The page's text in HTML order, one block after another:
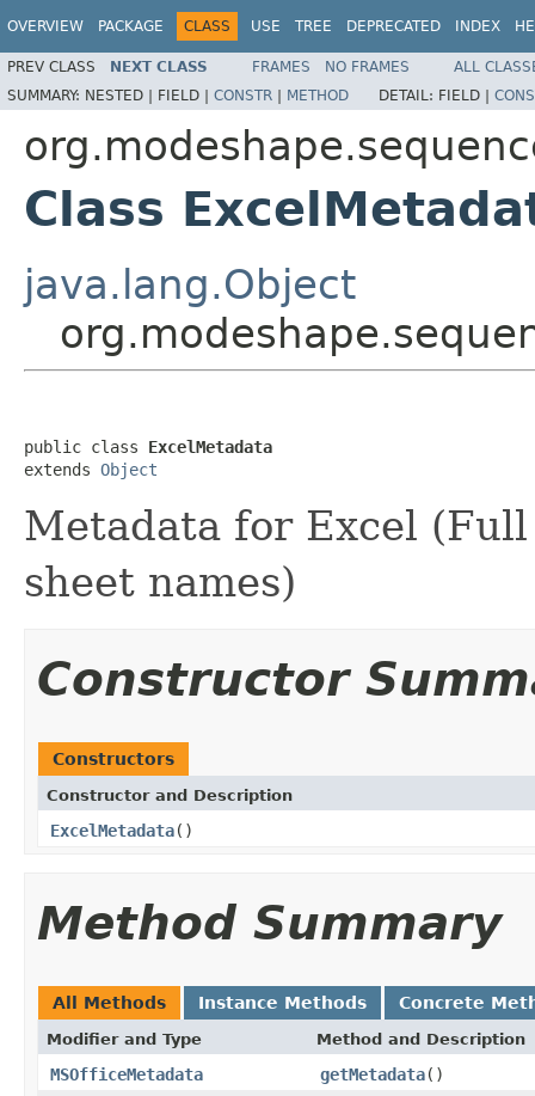
OVERVIEW PACKAGE CLASS USE TREE DEPRECATED INDEX
PREV CLASS NEXT CLASS FRAMES NO FRAMES
ALL
SUMMARY: NESTED | FIELD | CONSTR | METHOD DETAIL: FIELD |
Class
java.lang.Object
public class ExcelMetadata
extends Object
Metadata for Excel
sheet names)
Constructor
Constructors
Constructor and Description
ExcelMetadata()
Method Summary
All Methods Instance Methods Concrete
Modifier and Type Method and Description
MSOfficeMetadata getMetadata()